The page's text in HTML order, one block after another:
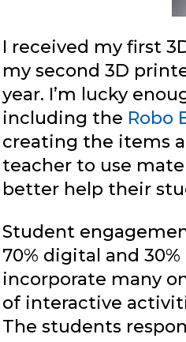
I received my first
my second 3D
year. I’m lucky
including the Robo
creating the items
teacher to use
better help their
Student
70% digital and
incorporate many
of interactive
The students